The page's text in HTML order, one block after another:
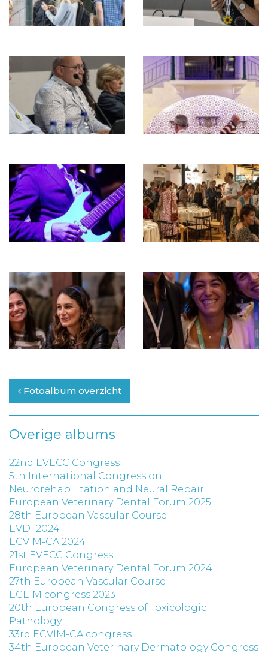
Fotoalbum overzicht
Overige albums
22nd EVECC Congress
5th International Congress on
Neurorehabilitation and Neural Repair
European Veterinary Dental Forum 2025
28th European Vascular Course
EVDI 2024
ECVIM-CA 2024
21st EVECC Congress
European Veterinary Dental Forum 2024
27th European Vascular Course
ECEIM congress 2023
20th European Congress of Toxicologic
Pathology
33rd ECVIM-CA congress
34th European Veterinary Dermatology Congress